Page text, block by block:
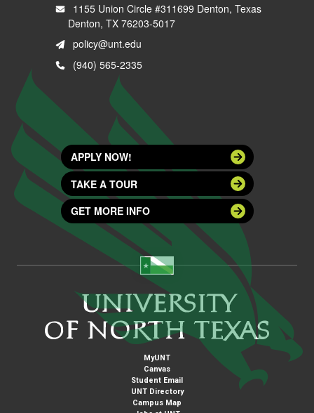
1155 Union Circle #311699 Denton, Texas
Denton, TX 76203-5017
policy@unt.edu
(940) 565-2335
APPLY NOW!
TAKE A TOUR
GET MORE INFO
MyUNT
Canvas
Student Email
UNT Directory
Campus Map